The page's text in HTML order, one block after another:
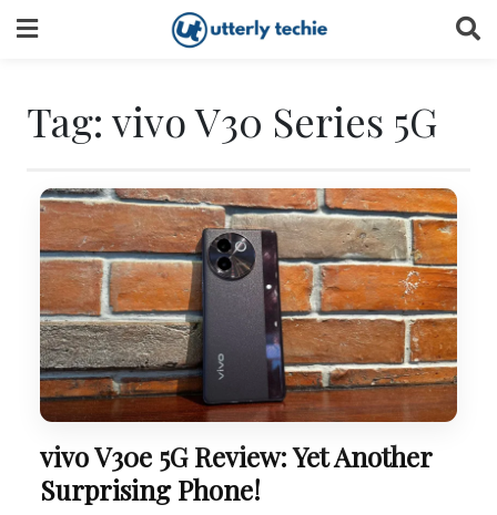
to
Tag: vivo V30 Series 5G
vivo V30e 5G Review: Yet Another
Surprising Phone!